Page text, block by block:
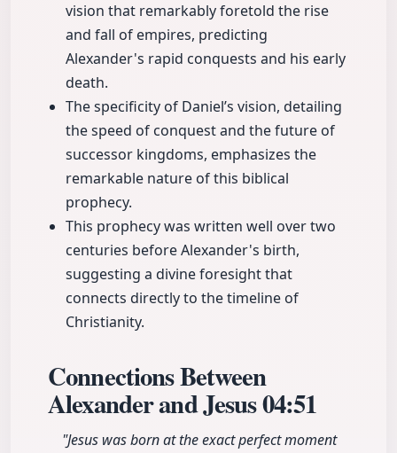
vision that remarkably foretold the rise
and fall of empires, predicting
Alexander's rapid conquests and his early
death.
The specificity of Daniel’s vision, detailing
the speed of conquest and the future of
successor kingdoms, emphasizes the
remarkable nature of this biblical
prophecy.
This prophecy was written well over two
centuries before Alexander's birth,
suggesting a divine foresight that
connects directly to the timeline of
Christianity.
Connections Between
Alexander and Jesus04:51
"Jesus was born at the exact perfect moment